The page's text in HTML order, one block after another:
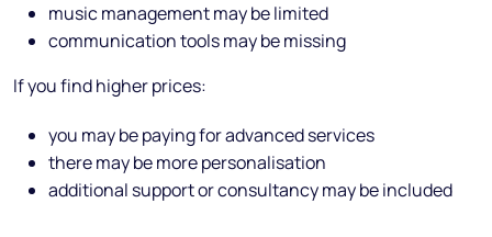
music management may be limited
communication tools may be missing
If you find higher prices:
you may be paying for advanced services
there may be more personalisation
additional support or consultancy may be included